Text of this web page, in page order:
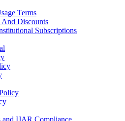
Terms
And Discounts
Subscriptions